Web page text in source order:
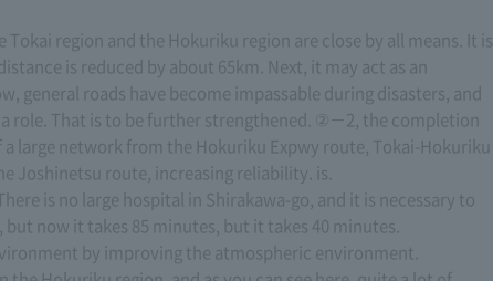
region and the Hokuriku region are close by all means. It is
is reduced by about 65km. Next, it may act as an
general roads have become impassable during disasters, and
role. That is to be further strengthened. ②－2, the completion
large network from the Hokuriku Expwy route, Tokai-Hokuriku
Joshinetsu route, increasing reliability. is.
is no large hospital in Shirakawa-go, and it is necessary to
but now it takes 85 minutes, but it takes 40 minutes.
by improving the atmospheric environment.